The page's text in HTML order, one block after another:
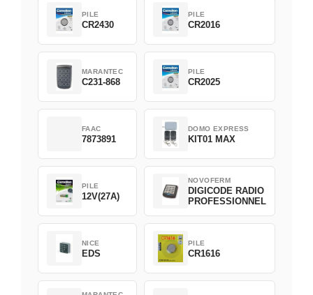
PILE
CR2430
PILE
CR2016
MARANTEC
C231-868
PILE
CR2025
FAAC
7873891
DOMO EXPRESS
KIT01 MAX
PILE
12V(27A)
NOVOFERM
DIGICODE RADIO
PROFESSIONNEL
NICE
EDS
PILE
CR1616